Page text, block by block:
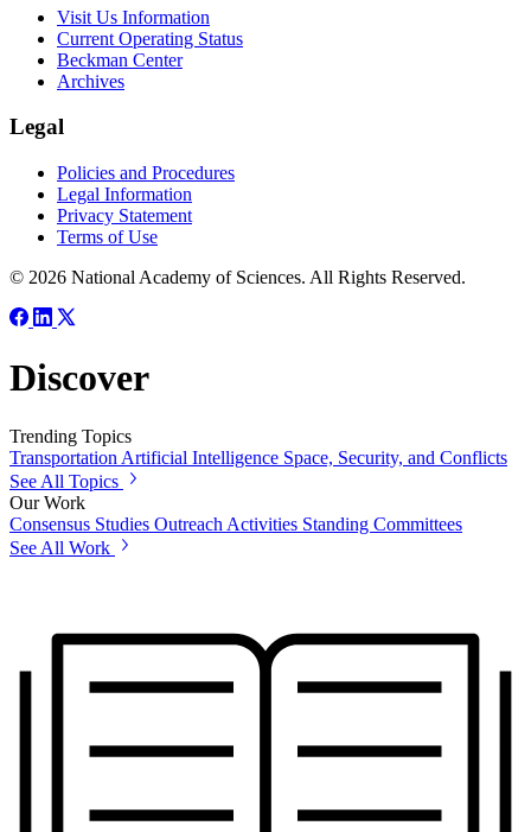
Visit Us Information
Current Operating Status
Beckman Center
Archives
Legal
Policies and Procedures
Legal Information
Privacy Statement
Terms of Use
© 2026 National Academy of Sciences. All Rights Reserved.
Discover
Trending Topics
Transportation Artificial Intelligence Space, Security, and Conflicts
See All Topics
Our Work
Consensus Studies Outreach Activities Standing Committees
See All Work